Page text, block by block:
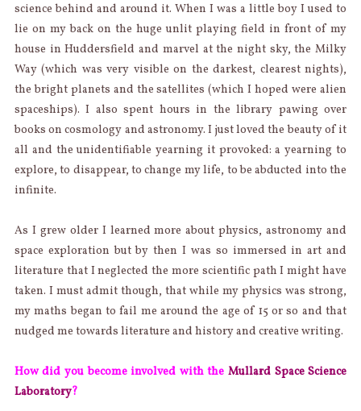
science behind and around it. When I was a little boy I used to
lie on my back on the huge unlit playing field in front of my
house in Huddersfield and marvel at the night sky, the Milky
Way (which was very visible on the darkest, clearest nights),
the bright planets and the satellites (which I hoped were alien
spaceships). I also spent hours in the library pawing over
books on cosmology and astronomy. I just loved the beauty of it
all and the unidentifiable yearning it provoked: a yearning to
explore, to disappear, to change my life, to be abducted into the
infinite.
As I grew older I learned more about physics, astronomy and
space exploration but by then I was so immersed in art and
literature that I neglected the more scientific path I might have
taken. I must admit though, that while my physics was strong,
my maths began to fail me around the age of 15 or so and that
nudged me towards literature and history and creative writing.
How did you become involved with the Mullard Space Science
Laboratory?